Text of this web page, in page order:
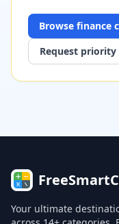
Browse finance
Request
Your ultimate